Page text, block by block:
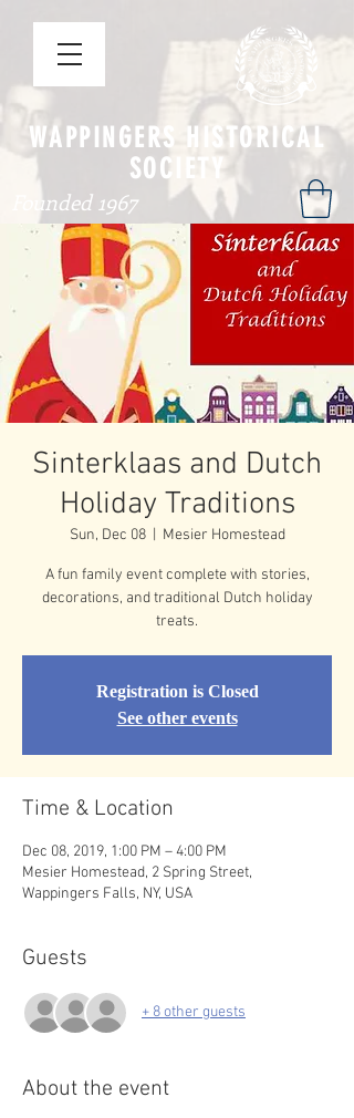
WAPPINGERS HISTORICAL
SOCIETY
Founded 1967
Sinterklaas and Dutch
Holiday Traditions
Sun, Dec 08
  |
Mesier Homestead
A fun family event complete with stories,
decorations, and traditional Dutch holiday
treats.
Registration is Closed
See other events
Time & Location
Dec 08, 2019, 1:00 PM – 4:00 PM
Mesier Homestead, 2 Spring Street,
Wappingers Falls, NY, USA
Guests
+ 8 other guests
About the event